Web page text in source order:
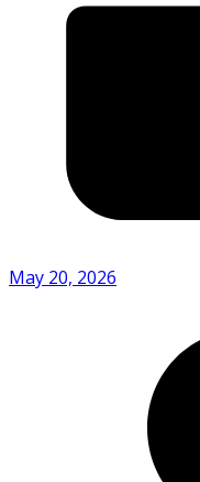
May 20, 2026